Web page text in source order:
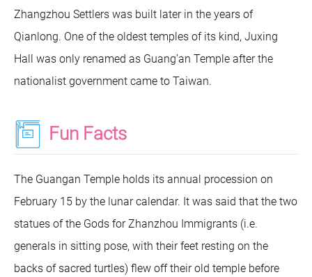
Zhangzhou Settlers was built later in the years of
Qianlong. One of the oldest temples of its kind, Juxing
Hall was only renamed as Guang’an Temple after the
nationalist government came to Taiwan.
Fun Facts
The Guangan Temple holds its annual procession on
February 15 by the lunar calendar. It was said that the two
statues of the Gods for Zhanzhou Immigrants (i.e.
generals in sitting pose, with their feet resting on the
backs of sacred turtles) flew off their old temple before